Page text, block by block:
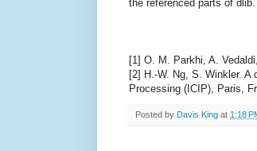
the referenced parts of
[1] O. M. Parkhi, A.
[2] H.-W. Ng, S. Winkler. A
Processing (ICIP), Paris,
Posted by Davis King at 1:18